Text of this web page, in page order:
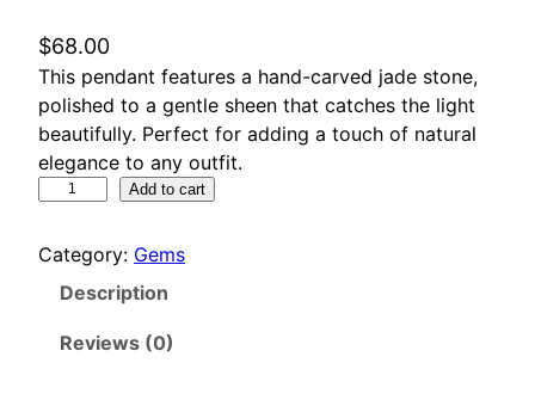
$68.00
This pendant features a hand-carved jade stone,
polished to a gentle sheen that catches the light
beautifully. Perfect for adding a touch of natural
elegance to any outfit.
e
Add to cart
Category: Gems
Description
Reviews (0)